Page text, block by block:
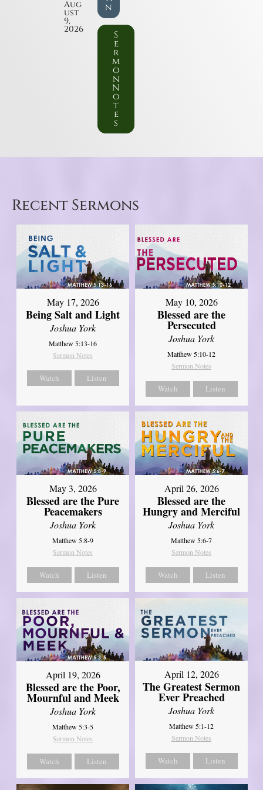
Aug
ust
9,
2026
n
S
e
r
m
o
n
N
o
t
e
s
Recent Sermons
May 17, 2026
Being Salt and Light
Joshua York
Matthew 5:13-16
Sermon Notes
Watch Listen
May 10, 2026
Blessed are the
Persecuted
Joshua York
Matthew 5:10-12
Sermon Notes
Watch Listen
May 3, 2026
Blessed are the Pure
Peacemakers
Joshua York
Matthew 5:8-9
Sermon Notes
Watch Listen
April 26, 2026
Blessed are the
Hungry and Merciful
Joshua York
Matthew 5:6-7
Sermon Notes
Watch Listen
April 19, 2026
Blessed are the Poor,
Mournful and Meek
Joshua York
Matthew 5:3-5
Sermon Notes
Watch Listen
April 12, 2026
The Greatest Sermon
Ever Preached
Joshua York
Matthew 5:1-12
Sermon Notes
Watch Listen